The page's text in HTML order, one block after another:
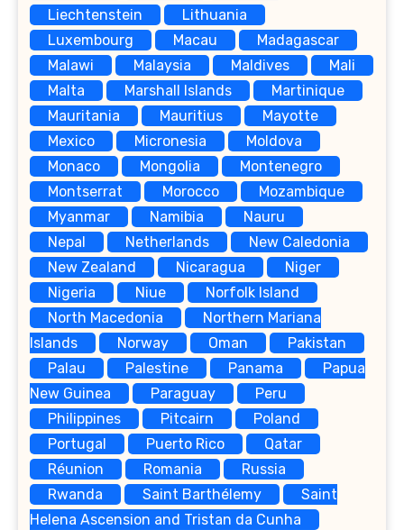
Liechtenstein
Lithuania
Luxembourg
Macau
Madagascar
Malawi
Malaysia Maldives
Mali
Malta
Marshall Islands
Martinique
Mauritania
Mauritius
Mayotte
Mexico
Micronesia
Moldova
Monaco
Mongolia
Montenegro
Montserrat
Morocco
Mozambique
Myanmar
Namibia
Nauru
Nepal
Netherlands
New Caledonia
New Zealand
Nicaragua
Niger
Nigeria
Niue
Norfolk Island
North Macedonia
Northern Mariana
Islands
Norway Oman
Pakistan
Palau
Palestine Panama
Papua
New Guinea
Paraguay
Peru
Philippines
Pitcairn
Poland
Portugal
Puerto Rico
Qatar
Réunion
Romania
Russia
Rwanda
Saint Barthélemy
Saint
Helena Ascension and Tristan da Cunha